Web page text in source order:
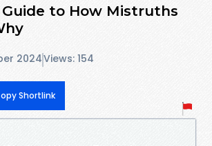
to How Mistruths
2024Views: 154
Shortlink